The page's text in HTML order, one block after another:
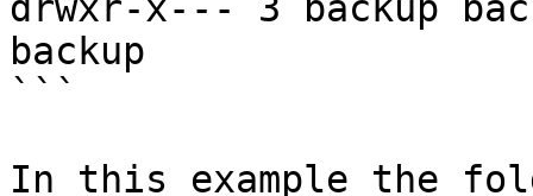
backup
```
In this example the